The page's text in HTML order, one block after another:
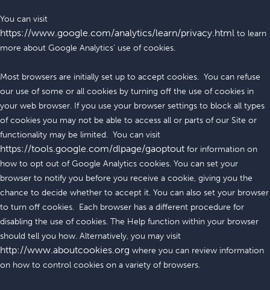
You can visit
https://www.google.com/analytics/learn/privacy.html to learn
more about Google Analytics’ use of cookies.
Most browsers are initially set up to accept cookies. You can refuse
our use of some or all cookies by turning off the use of cookies in
your web browser. If you use your browser settings to block all types
of cookies you may not be able to access all or parts of our Site or
functionality may be limited. You can visit
https://tools.google.com/dlpage/gaoptout for information on
how to opt out of Google Analytics cookies. You can set your
browser to notify you before you receive a cookie, giving you the
chance to decide whether to accept it. You can also set your browser
to turn off cookies. Each browser has a different procedure for
disabling the use of cookies. The Help function within your browser
should tell you how. Alternatively, you may visit
http://www.aboutcookies.org where you can review information
on how to control cookies on a variety of browsers.